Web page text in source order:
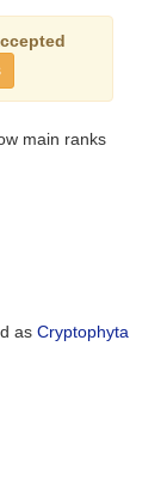
main ranks
as Cryptophyta